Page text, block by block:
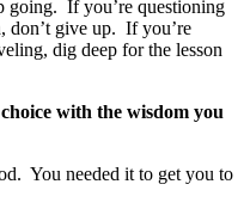
going. If you’re questioning
don’t give up. If you’re
dig deep for the lesson
with the wisdom you
You needed it to get you to